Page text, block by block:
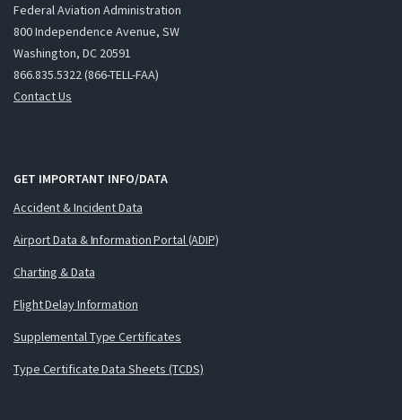
Federal Aviation Administration
800 Independence Avenue, SW
Washington, DC 20591
866.835.5322 (866-TELL-FAA)
Contact Us
GET IMPORTANT INFO/DATA
Accident & Incident Data
Airport Data & Information Portal (ADIP)
Charting & Data
Flight Delay Information
Supplemental Type Certificates
Type Certificate Data Sheets (TCDS)